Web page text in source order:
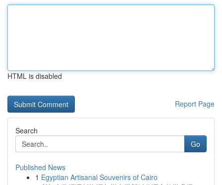
HTML is disabled
Report Page
Search
Go
Published News
1 Egyptian Artisanal Souvenirs of Cairo